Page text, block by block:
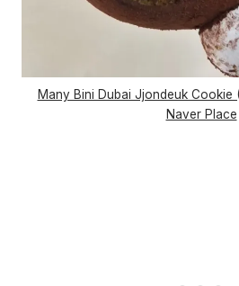
Many Bini Dubai Jjondeuk Cookie
Naver Place